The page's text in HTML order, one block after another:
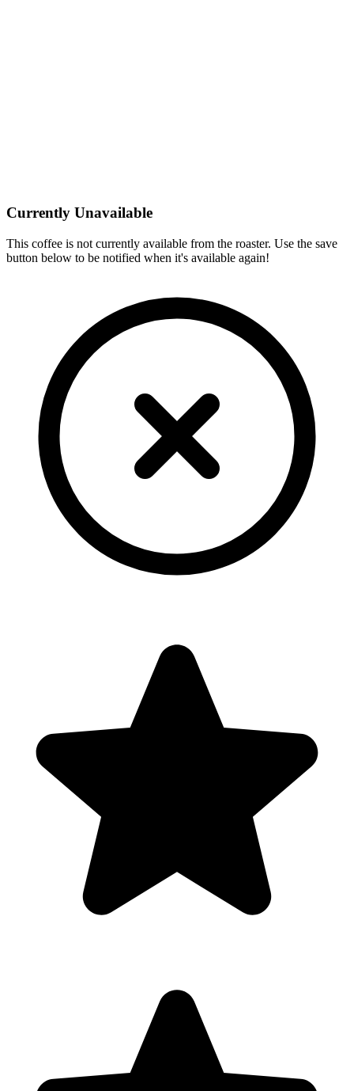
Currently Unavailable
This coffee is not currently available from the roaster. Use the save
button below to be notified when it's available again!